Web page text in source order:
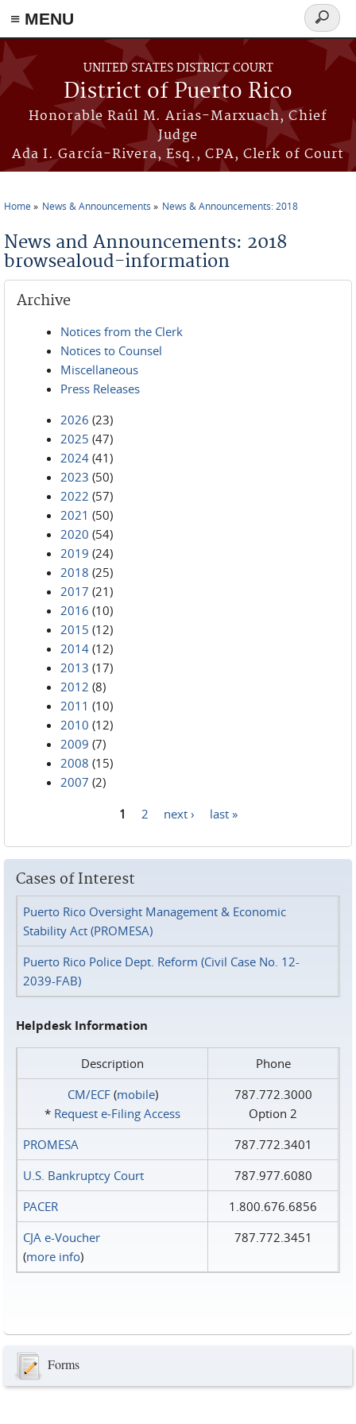
≡ MENU
Skip to main content
UNITED STATES DISTRICT COURT
District of Puerto Rico
Honorable Raúl M. Arias-Marxuach, Chief
Judge
Ada I. García-Rivera, Esq., CPA, Clerk of Court
Search
form
Home News & Announcements News & Announcements: 2018
News and Announcements: 2018
browsealoud-information
Archive
Notices from the Clerk
Notices to Counsel
Miscellaneous
Press Releases
2026 (23)
2025 (47)
2024 (41)
2023 (50)
2022 (57)
2021 (50)
2020 (54)
2019 (24)
2018 (25)
2017 (21)
2016 (10)
2015 (12)
2014 (12)
2013 (17)
2012 (8)
2011 (10)
2010 (12)
2009 (7)
2008 (15)
2007 (2)
1 2 next › last »
Cases of Interest
Puerto Rico Oversight Management & Economic
Stability Act (PROMESA)
Puerto Rico Police Dept. Reform (Civil Case No. 12-
2039-FAB)
Helpdesk Information
Description
Phone
CM/ECF(mobile)
* Request e‑Filing Access
787.772.3000
Option 2
PROMESA
787.772.3401
U.S. Bankruptcy Court
787.977.6080
PACER
1.800.676.6856
CJA e-Voucher
(more info)
787.772.3451
Forms